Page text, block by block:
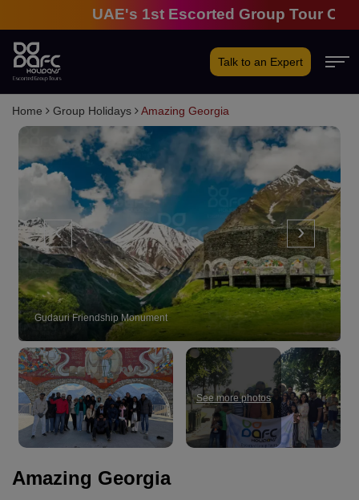
UAE's 1st Escorted Group Tour
Talk to an Expert
Home Group Holidays Amazing Georgia
Georgia
‹ ›
See more photos
Amazing Georgia